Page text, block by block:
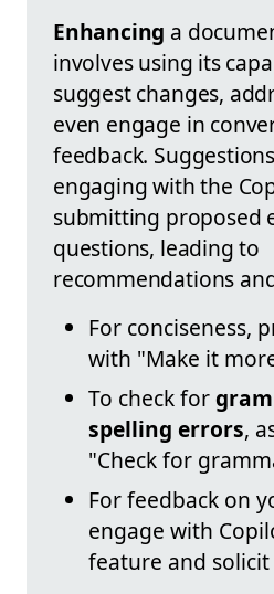
Enhancing a
involves using its
suggest changes,
even engage in
feedback.
engaging with the
submitting proposed
questions, leading to
recommendations
For conciseness,
with "Make it
To check for
spelling errors,
"Check for
For feedback on
engage with
feature and